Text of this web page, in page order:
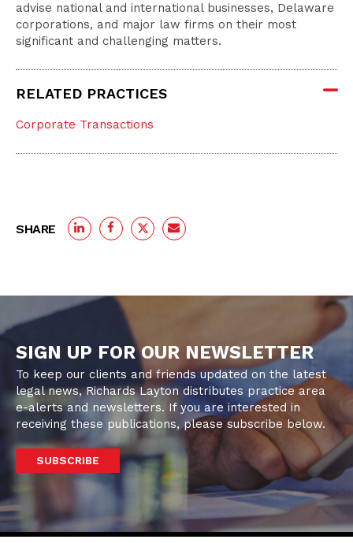
advise national and international businesses, Delaware
corporations, and major law firms on their most
significant and challenging matters.
RELATED PRACTICES
Corporate Transactions
SHARE
SIGN UP FOR OUR NEWSLETTER
To keep our clients and friends updated on the latest
legal news, Richards Layton distributes practice area
e-alerts and newsletters. If you are interested in
receiving these publications, please subscribe below.
SUBSCRIBE